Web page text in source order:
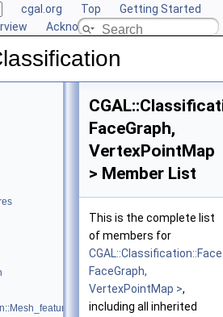
cgal.org Top
Getting Started
Acknowledging CGAL
GeomTraits,
FaceGraph,
VertexPointMap
> Member List
This is the complete list
of members for
FaceGraph,
VertexPointMap >,
including all inherited